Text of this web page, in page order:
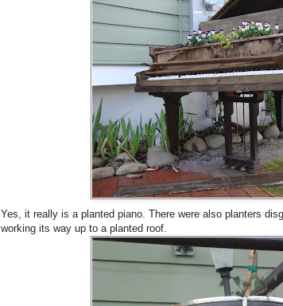
Yes, it really is a planted piano. There were also planters
working its way up to a planted roof.